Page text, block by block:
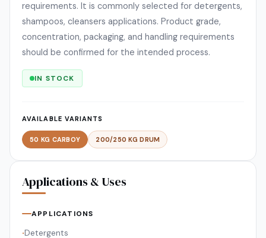
requirements. It is commonly selected for detergents,
shampoos, cleansers applications. Product grade,
concentration, packaging, and handling requirements
should be confirmed for the intended process.
IN STOCK
AVAILABLE VARIANTS
50 KG CARBOY 200/250 KG DRUM
Applications & Uses
APPLICATIONS
•Detergents